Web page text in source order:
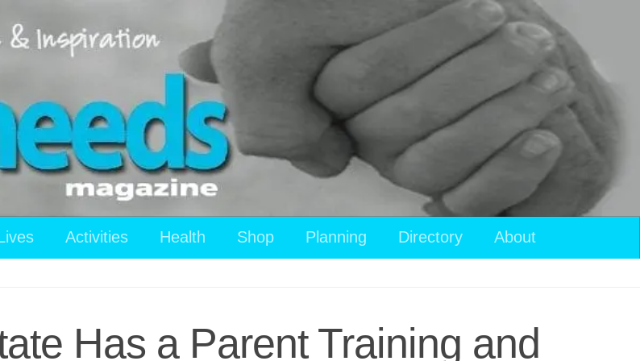
Activities Health Shop Planning Directory About
Has a Parent Training and